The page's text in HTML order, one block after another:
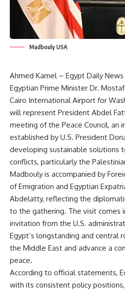
Madbouly USA
Ahmed Kamel – Egypt Daily News
Egyptian Prime Minister Dr.
Cairo International Airport for
will represent President Abdel
meeting of the Peace Council, an
established by U.S. President
developing sustainable solutions
conflicts, particularly the
Madbouly is accompanied by
of Emigration and Egyptian
Abdelatty, reflecting the
to the gathering. The visit comes
invitation from the U.S.
Egypt’s longstanding and central
the Middle East and advance a
peace.
According to official statements,
with its consistent policy